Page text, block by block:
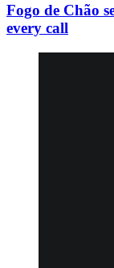
Fogo de Chão
every call